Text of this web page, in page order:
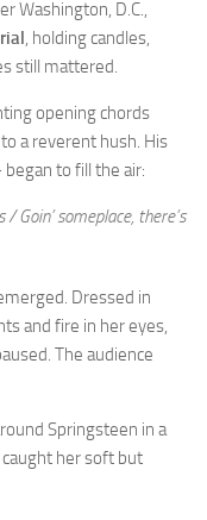
Washington, D.C.,
, holding candles,
still mattered.
opening chords
a reverent hush. His
to fill the air:
Goin’ someplace, there’s
Dressed in
and fire in her eyes,
The audience
Springsteen in a
her soft but